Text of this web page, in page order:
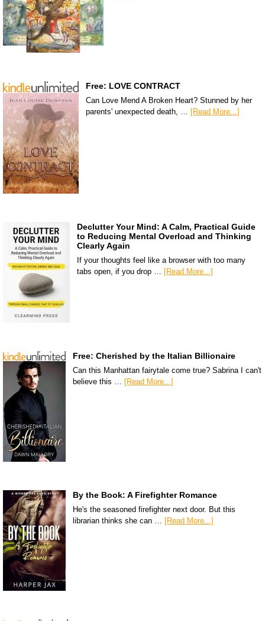
Free: LOVE CONTRACT
Can Love Mend A Broken Heart? Stunned by her
parents' unexpected death, …
[Read More...]
Declutter Your Mind: A Calm, Practical Guide
to Reducing Mental Overload and Thinking
Clearly Again
If your thoughts feel like a browser with too many
tabs open, if you drop …
[Read More...]
Free: Cherished by the Italian Billionaire
Can this Manhattan fairytale come true? Sabrina I can't
believe this …
[Read More...]
By the Book: A Firefighter Romance
He's the seasoned firefighter next door. But this
librarian thinks she can … [Read More...]